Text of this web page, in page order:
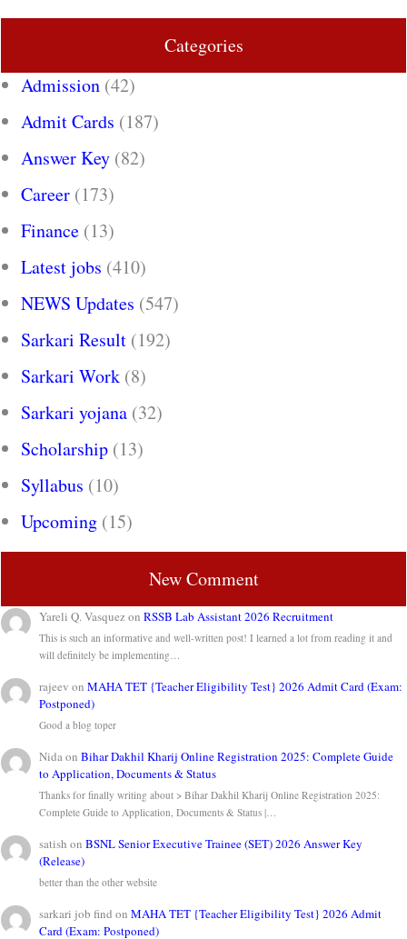
Categories
Admission (42)
Admit Cards (187)
Answer Key (82)
Career (173)
Finance (13)
Latest jobs (410)
NEWS Updates (547)
Sarkari Result (192)
Sarkari Work (8)
Sarkari yojana (32)
Scholarship (13)
Syllabus (10)
Upcoming (15)
New Comment
Yareli Q. VasquezonRSSB Lab Assistant 2026 Recruitment
This is such an informative and well-written post! I learned a lot from reading it and
will definitely be implementing…
rajeev onMAHA TET {Teacher Eligibility Test} 2026 Admit Card (Exam:
Postponed)
Good a blog toper
NidaonBihar Dakhil Kharij Online Registration 2025: Complete Guide
to Application, Documents & Status
Thanks for finally writing about > Bihar Dakhil Kharij Online Registration 2025:
Complete Guide to Application, Documents & Status |…
satish onBSNL Senior Executive Trainee (SET) 2026 Answer Key
(Release)
better than the other website
sarkari job find onMAHA TET {Teacher Eligibility Test} 2026 Admit
Card (Exam: Postponed)